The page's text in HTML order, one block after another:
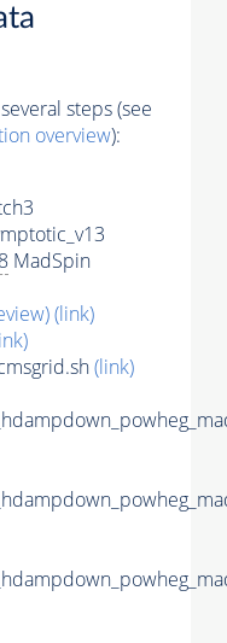
steps (see
overview):
MadSpin
(link)
(link)